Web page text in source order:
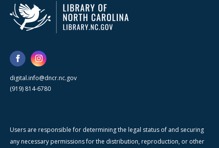
digital.info@dncr.nc.gov
(919) 814-6780
Users are responsible for determining the legal status of and securing
any necessary permissions for the distribution, reproduction, or other